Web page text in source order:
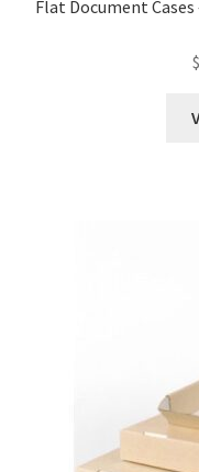
Flat Document Cases
$